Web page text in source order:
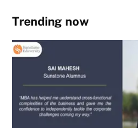
Trending now